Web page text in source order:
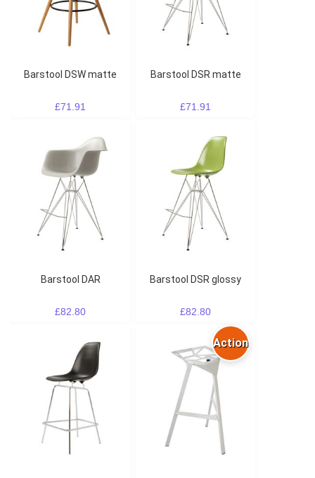
Barstool DSW matte
£71.91
Barstool DSR matte
£71.91
Barstool DAR
£82.80
Barstool DSR glossy
£82.80
Action